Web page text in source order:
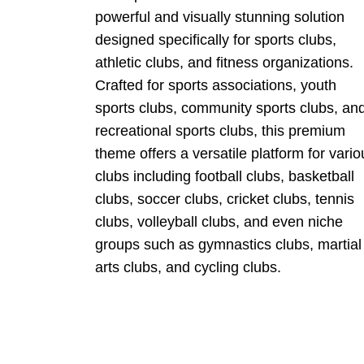
powerful and visually stunning solution
designed specifically for sports clubs,
athletic clubs, and fitness organizations.
Crafted for sports associations, youth
sports clubs, community sports clubs,
recreational sports clubs, this premium
theme offers a versatile platform for
clubs including football clubs, basketball
clubs, soccer clubs, cricket clubs, tennis
clubs, volleyball clubs, and even niche
groups such as gymnastics clubs, martial
arts clubs, and cycling clubs.